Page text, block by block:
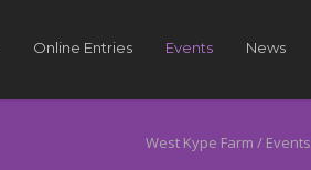
Online Entries Events News
West Kype Farm / Events